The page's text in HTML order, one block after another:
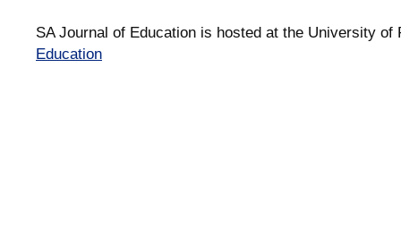
SA Journal of Education is hosted at the University
Education